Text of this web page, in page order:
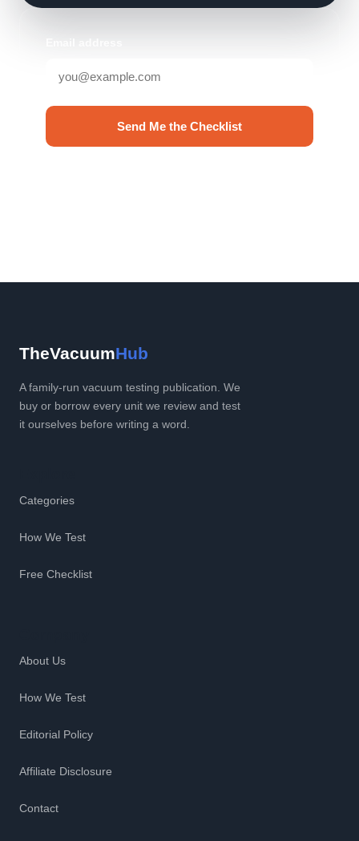
Send Me the Checklist
TheVacuumHub
A family-run vacuum testing publication. We
buy or borrow every unit we review and test
it ourselves before writing a word.
Categories
How We Test
Free Checklist
About Us
How We Test
Editorial Policy
Affiliate Disclosure
Contact